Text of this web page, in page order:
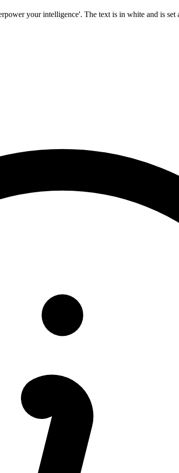
your intelligence'. The text is in white and is